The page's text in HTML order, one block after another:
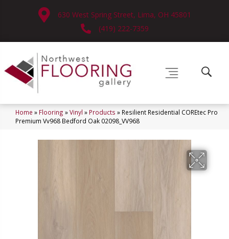
630 West Spring Street, Lima, OH 45801
(419) 222-7359
Home » Flooring »Vinyl » Products » Resilient Residential COREtec Pro
Premium Vv968 Bedford Oak 02098_VV968